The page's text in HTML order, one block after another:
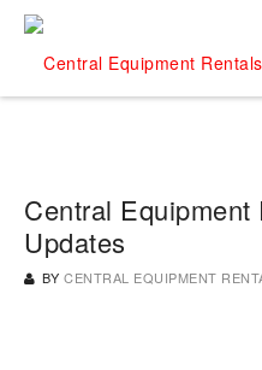
Central Equipment
Updates
BY CENTRAL EQUIPMENT